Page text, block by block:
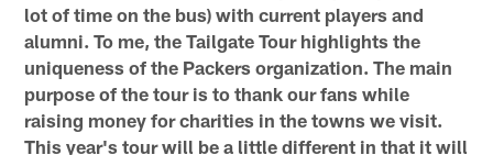
lot of time on the bus) with current players and
alumni. To me, the Tailgate Tour highlights the
uniqueness of the Packers organization. The main
purpose of the tour is to thank our fans while
raising money for charities in the towns we visit.
This year's tour will be a little different in that it will